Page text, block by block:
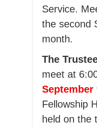
Service.
the second
month.
The
meet at
September
Fellowship
held on the